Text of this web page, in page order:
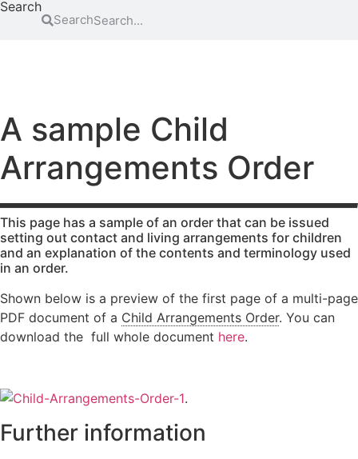
Search
Search
Access to
information
(non-
Advocacy
Changing a
child’s
Child
abuse
Contact
Domestic
Legal Aid
law
matters
Legal aid if
you have
been a
victim of
Legal aid if
your child
is at risk of
unborn
children
and re-
child’s
birth
Residence
Testamentary
Guardianship
A sample Child
Arrangements Order
This page has a sample of an order that can be issued
setting out contact and living arrangements for children
and an explanation of the contents and terminology used
in an order.
Shown below is a preview of the first page of a multi-page
PDF document of a Child Arrangements Order. You can
download the full whole document here.
.
Further information